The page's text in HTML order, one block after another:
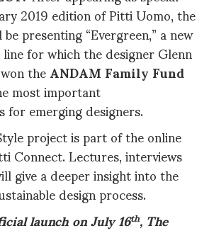
2019 edition of Pitti Uomo, the
presenting “Evergreen,” a new
for which the designer Glenn
theANDAM Family Fund
most important
emerging designers.
project is part of the online
Connect. Lectures, interviews
give a deeper insight into the
design process.
launch on July 16th, The